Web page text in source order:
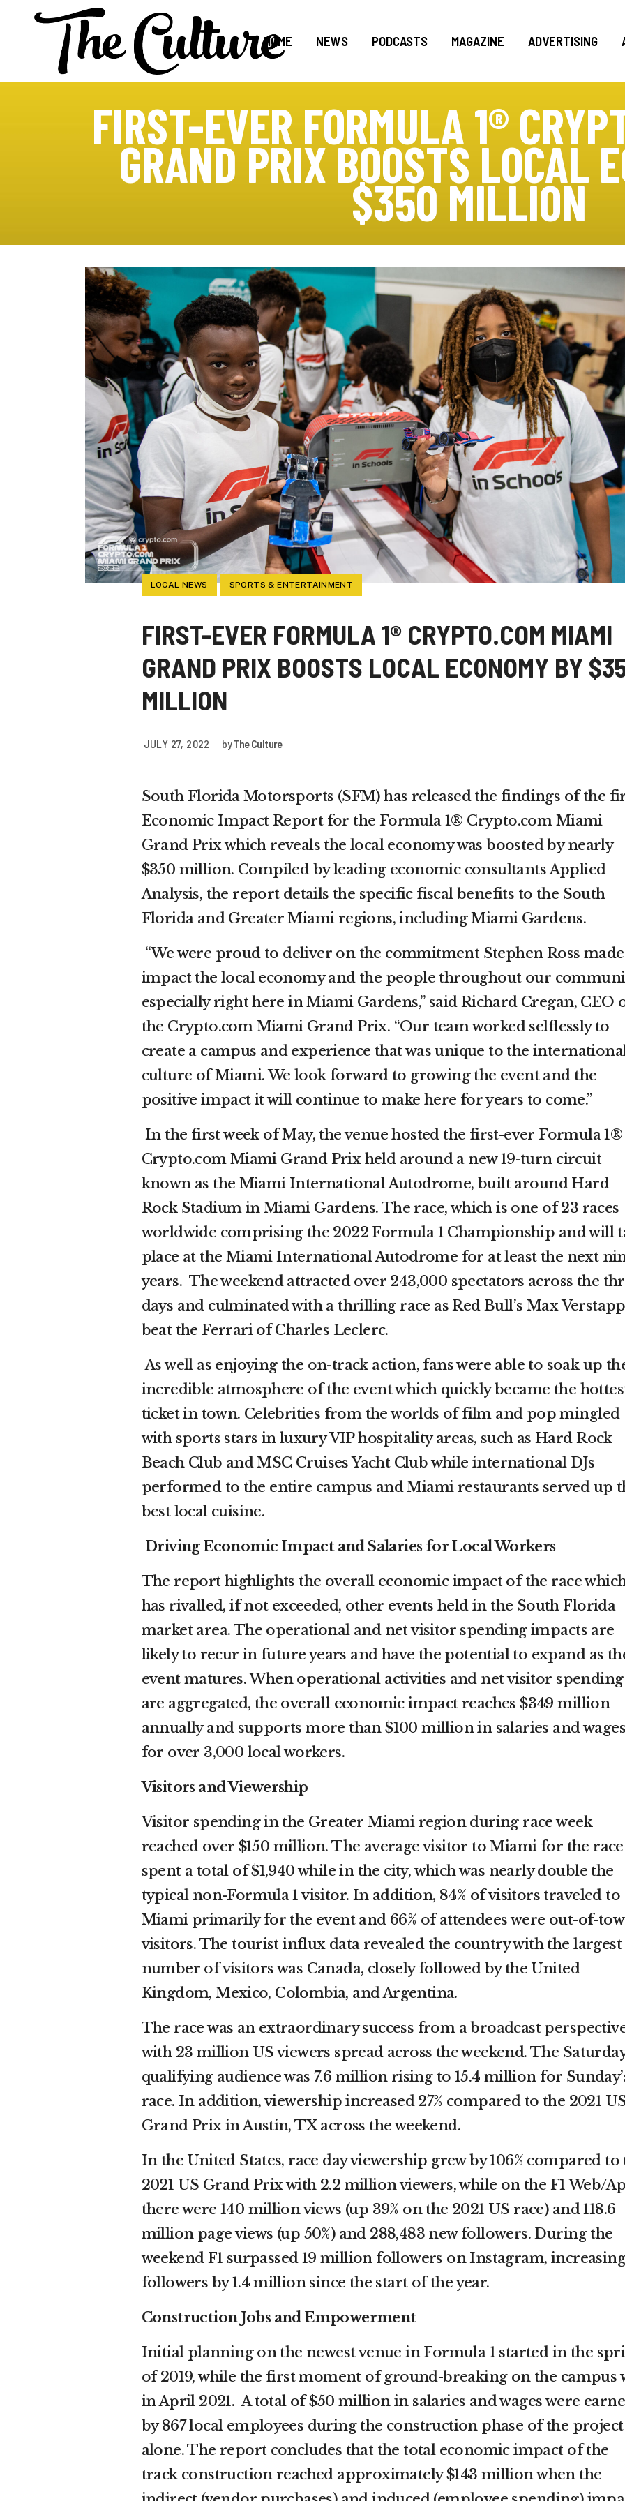
HOME NEWS PODCASTS MAGAZINE ADVERTISING
FIRST-EVER FORMULA 1®
GRAND PRIX BOOSTS LOCAL
$350 MILLION
LOCAL NEWS SPORTS & ENTERTAINMENT
FIRST-EVER FORMULA 1® CRYPTO.COM MIAMI
GRAND PRIX BOOSTS LOCAL ECONOMY BY
MILLION
JULY 27, 2022 byThe Culture
South Florida Motorsports (SFM) has released the findings of the
Economic Impact Report for the Formula 1® Crypto.com Miami
Grand Prix which reveals the local economy was boosted by nearly
$350 million. Compiled by leading economic consultants Applied
Analysis, the report details the specific fiscal benefits to the South
Florida and Greater Miami regions, including Miami Gardens.
“We were proud to deliver on the commitment Stephen Ross
impact the local economy and the people throughout our
especially right here in Miami Gardens,” said Richard Cregan, CEO
the Crypto.com Miami Grand Prix. “Our team worked selflessly to
create a campus and experience that was unique to the
culture of Miami. We look forward to growing the event and the
positive impact it will continue to make here for years to come.”
In the first week of May, the venue hosted the first-ever Formula 1®
Crypto.com Miami Grand Prix held around a new 19-turn circuit
known as the Miami International Autodrome, built around Hard
Rock Stadium in Miami Gardens. The race, which is one of 23 races
worldwide comprising the 2022 Formula 1 Championship and will
place at the Miami International Autodrome for at least the next
years. The weekend attracted over 243,000 spectators across the
days and culminated with a thrilling race as Red Bull’s Max
beat the Ferrari of Charles Leclerc.
As well as enjoying the on-track action, fans were able to soak up
incredible atmosphere of the event which quickly became the
ticket in town. Celebrities from the worlds of film and pop mingled
with sports stars in luxury VIP hospitality areas, such as Hard Rock
Beach Club and MSC Cruises Yacht Club while international DJs
performed to the entire campus and Miami restaurants served up
best local cuisine.
Driving Economic Impact and Salaries for Local Workers
The report highlights the overall economic impact of the race
has rivalled, if not exceeded, other events held in the South Florida
market area. The operational and net visitor spending impacts are
likely to recur in future years and have the potential to expand as
event matures. When operational activities and net visitor spending
are aggregated, the overall economic impact reaches $349 million
annually and supports more than $100 million in salaries and wages
for over 3,000 local workers.
Visitors and Viewership
Visitor spending in the Greater Miami region during race week
reached over $150 million. The average visitor to Miami for the race
spent a total of $1,940 while in the city, which was nearly double the
typical non-Formula 1 visitor. In addition, 84% of visitors traveled to
Miami primarily for the event and 66% of attendees were out-of-
visitors. The tourist influx data revealed the country with the largest
number of visitors was Canada, closely followed by the United
Kingdom, Mexico, Colombia, and Argentina.
The race was an extraordinary success from a broadcast
with 23 million US viewers spread across the weekend. The
qualifying audience was 7.6 million rising to 15.4 million for
race. In addition, viewership increased 27% compared to the 2021
Grand Prix in Austin, TX across the weekend.
In the United States, race day viewership grew by 106% compared to
2021 US Grand Prix with 2.2 million viewers, while on the F1 Web/
there were 140 million views (up 39% on the 2021 US race) and 118.6
million page views (up 50%) and 288,483 new followers. During the
weekend F1 surpassed 19 million followers on Instagram,
followers by 1.4 million since the start of the year.
Construction Jobs and Empowerment
Initial planning on the newest venue in Formula 1 started in the
of 2019, while the first moment of ground-breaking on the campus
in April 2021. A total of $50 million in salaries and wages were
by 867 local employees during the construction phase of the project
alone. The report concludes that the total economic impact of the
track construction reached approximately $143 million when the